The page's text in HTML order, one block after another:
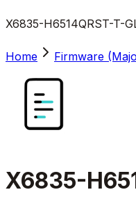
X6835-H6514QRST-T-
Home Firmware
X6835-